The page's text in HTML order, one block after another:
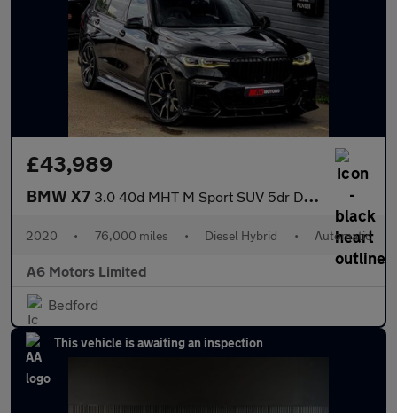
£43,989
BMW X7 3.0 40d MHT M Sport SUV 5dr Diesel Hybrid Auto xDrive Euro 6 (s/
2020 • 76,000 miles • Diesel Hybrid • Automatic
A6 Motors Limited
Bedford
This vehicle is awaiting an inspection